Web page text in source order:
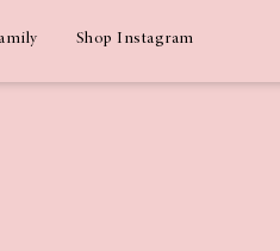
Shop Instagram